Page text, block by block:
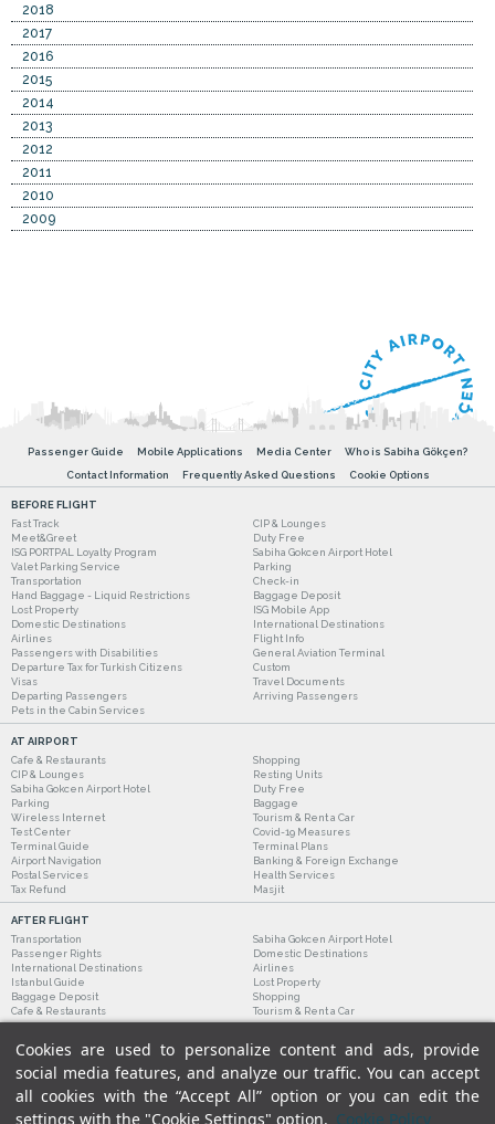
Cookies are used to personalize content and ads, provide
social media features, and analyze our traffic. You can accept
all cookies with the “Accept All” option or you can edit the
settings with the "Cookie Settings" option. Cookie Policy
2018
2017
2016
2015
2014
2013
2012
2011
2010
2009
Passenger Guide Mobile Applications Media Center
Who is Sabiha Gökçen?
Contact Information
Frequently Asked Questions Cookie Options
BEFORE FLIGHT
Fast Track
CIP & Lounges
Meet&Greet
Duty Free
ISG PORTPAL Loyalty Program
Sabiha Gokcen Airport Hotel
Valet Parking Service
Parking
Transportation
Check-in
Hand Baggage - Liquid Restrictions
Baggage Deposit
Lost Property
ISG Mobile App
Domestic Destinations
International Destinations
Airlines
Flight Info
Passengers with Disabilities
General Aviation Terminal
Departure Tax for Turkish Citizens
Custom
Visas
Travel Documents
Departing Passengers
Arriving Passengers
Pets in the Cabin Services
AT AIRPORT
Cafe & Restaurants
Shopping
CIP & Lounges
Resting Units
Sabiha Gokcen Airport Hotel
Duty Free
Parking
Baggage
Wireless Internet
Tourism & Rent a Car
Test Center
Covid-19 Measures
Terminal Guide
Terminal Plans
Airport Navigation
Banking & Foreign Exchange
Postal Services
Health Services
Tax Refund
Masjit
AFTER FLIGHT
Transportation
Sabiha Gokcen Airport Hotel
Passenger Rights
Domestic Destinations
International Destinations
Airlines
Istanbul Guide
Lost Property
Baggage Deposit
Shopping
Cafe & Restaurants
Tourism & Rent a Car